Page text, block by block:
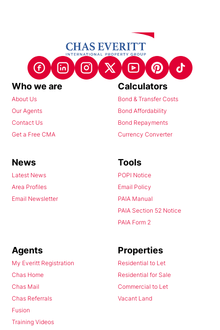
Who we are
About Us
Our Agents
Contact Us
Get a Free CMA
Calculators
Bond & Transfer Costs
Bond Affordability
Bond Repayments
Currency Converter
News
Latest News
Area Profiles
Email Newsletter
Tools
POPI Notice
Email Policy
PAIA Manual
PAIA Section 52 Notice
PAIA Form 2
Agents
My Everitt Registration
Chas Home
Chas Mail
Chas Referrals
Fusion
Training Videos
Properties
Residential to Let
Residential for Sale
Commercial to Let
Vacant Land